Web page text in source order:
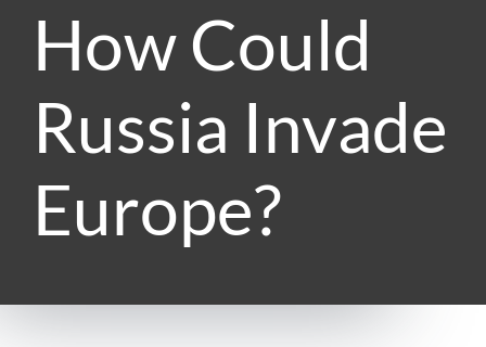
How Could
Russia Invade
Europe?